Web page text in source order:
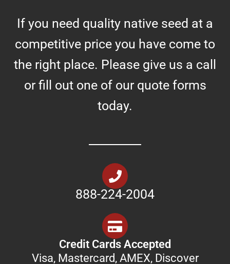
If you need quality native seed at a
competitive price you have come to
the right place. Please give us a call
or fill out one of our quote forms
today.
888-224-2004
Credit Cards Accepted
Visa, Mastercard, AMEX, Discover